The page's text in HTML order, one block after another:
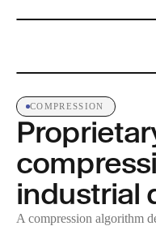
COMPRESSION
industrial
A compression algorithm